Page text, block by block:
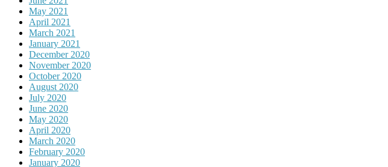
May 2021
April 2021
March 2021
January 2021
December 2020
November 2020
October 2020
August 2020
July 2020
June 2020
May 2020
April 2020
March 2020
February 2020
January 2020